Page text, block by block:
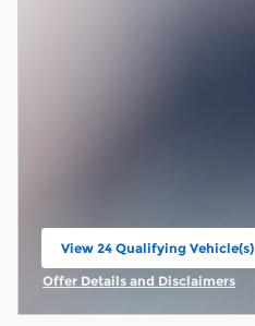
View 24 Qualifying Vehicle(s)
open in same tab
Offer Details and Disclaimers
Open Incentive Modal